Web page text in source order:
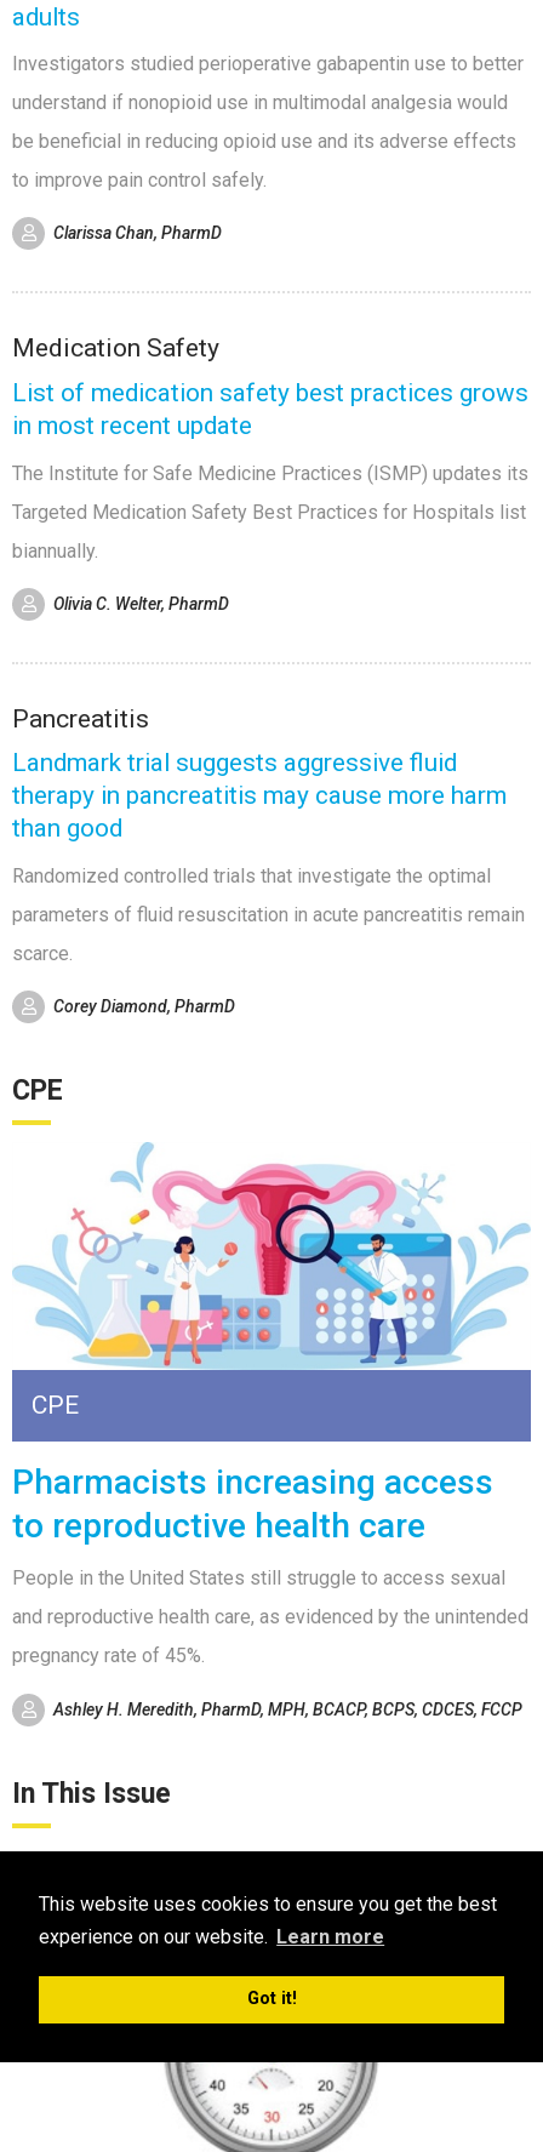
This website uses cookies to ensure you get the best
experience on our website. Learn more
Got it!
adults
Investigators studied perioperative gabapentin use to better
understand if nonopioid use in multimodal analgesia would
be beneficial in reducing opioid use and its adverse effects
to improve pain control safely.
Clarissa Chan, PharmD
Medication Safety
List of medication safety best practices grows
in most recent update
The Institute for Safe Medicine Practices (ISMP) updates its
Targeted Medication Safety Best Practices for Hospitals list
biannually.
Olivia C. Welter, PharmD
Pancreatitis
Landmark trial suggests aggressive fluid
therapy in pancreatitis may cause more harm
than good
Randomized controlled trials that investigate the optimal
parameters of fluid resuscitation in acute pancreatitis remain
scarce.
Corey Diamond, PharmD
CPE
CPE
Pharmacists increasing access
to reproductive health care
People in the United States still struggle to access sexual
and reproductive health care, as evidenced by the unintended
pregnancy rate of 45%.
Ashley H. Meredith, PharmD, MPH, BCACP, BCPS, CDCES, FCCP
In This Issue